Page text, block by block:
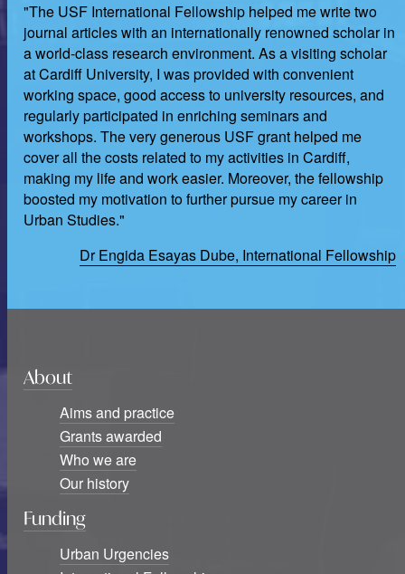
"The USF International Fellowship helped me write two
journal articles with an internationally renowned scholar in
a world-class research environment. As a visiting scholar
at Cardiff University, I was provided with convenient
working space, good access to university resources, and
regularly participated in enriching seminars and
workshops. The very generous USF grant helped me
cover all the costs related to my activities in Cardiff,
making my life and work easier. Moreover, the fellowship
boosted my motivation to further pursue my career in
Urban Studies."
Dr Engida Esayas Dube, International Fellowship
About
Aims and practice
Grants awarded
Who we are
Our history
Funding
Urban Urgencies